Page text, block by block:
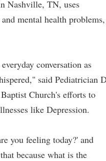
Nashville, TN, uses
mental health problems,
conversation as
said Pediatrician
Church's efforts to
like Depression.
you feeling today?' and
because what is the